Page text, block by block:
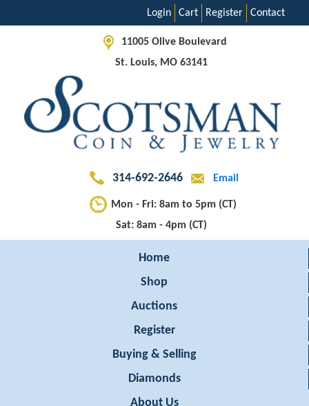
Contact
Register
Cart
Login
11005 Olive Boulevard
St. Louis, MO 63141
314-692-2646 Email
Mon - Fri: 8am to 5pm (CT)
Sat: 8am - 4pm (CT)
Home
Shop
Auctions
Register
Buying & Selling
Diamonds
About Us